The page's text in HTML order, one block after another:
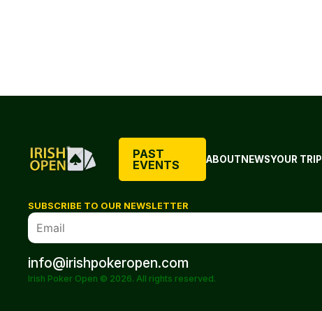
PAST
EVENTS
ABOUTNEWSYOUR TRIP
SUBSCRIBE TO OUR NEWSLETTER
info@irishpokeropen.com
Irish Poker Open © 2026. All rights reserved.